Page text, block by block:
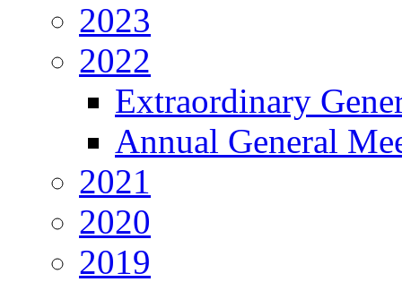
2023
2022
Extraordinary
Annual General
2021
2020
2019